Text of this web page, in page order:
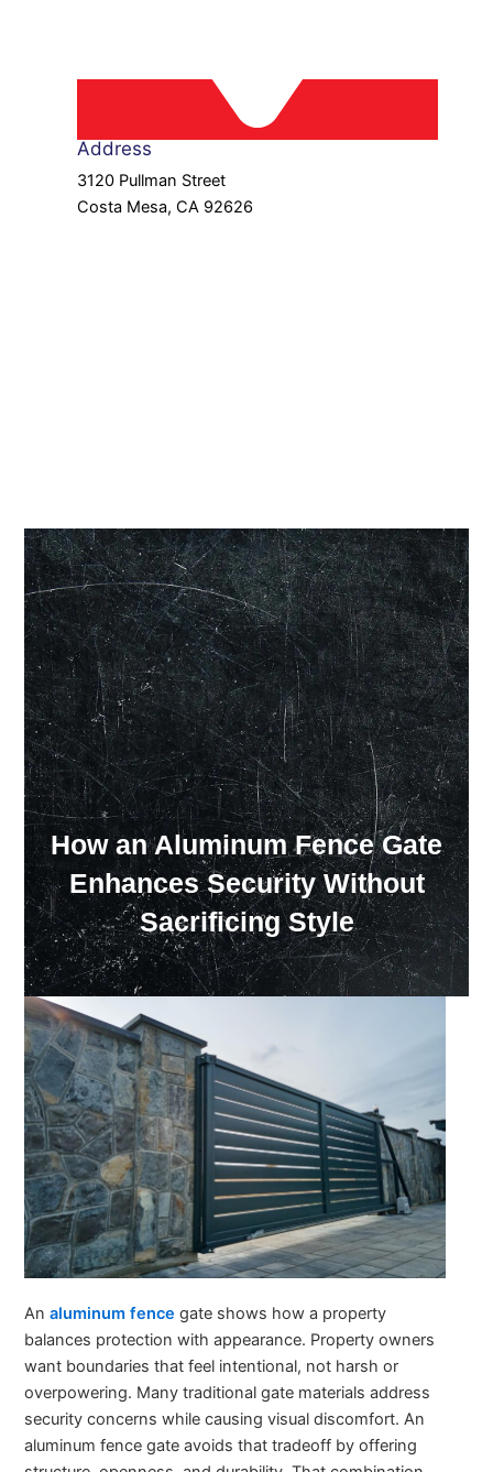
Address
3120 Pullman Street
Costa Mesa, CA 92626
Our Showroom Hours
Monday - Friday: 7:00 am - 3:30 pm
Sat: Closed
Sun: Closed
How an Aluminum Fence Gate
Enhances Security Without
Sacrificing Style
Analuminum fence gate shows how a property
balances protection with appearance. Property owners
want boundaries that feel intentional, not harsh or
overpowering. Many traditional gate materials address
security concerns while causing visual discomfort. An
aluminum fence gate avoids that tradeoff by offering